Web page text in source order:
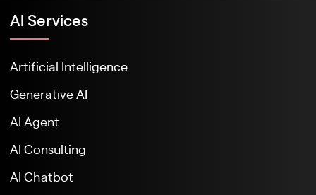
Al Services
Artificial Intelligence
Generative AI
AI Agent
AI Consulting
AI Chatbot